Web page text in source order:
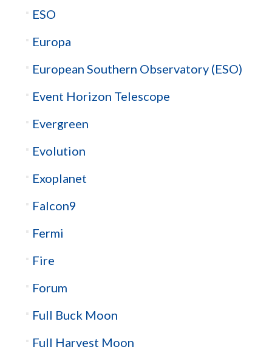
ESO
Europa
European Southern Observatory (ESO)
Event Horizon Telescope
Evergreen
Evolution
Exoplanet
Falcon9
Fermi
Fire
Forum
Full Buck Moon
Full Harvest Moon